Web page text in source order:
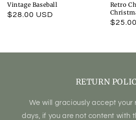
Vintage Baseball
Regular
$28.00 USD
Retro
RETURN
We will graciously accept your
days, if you are not content with